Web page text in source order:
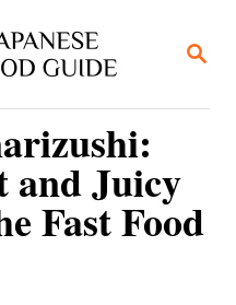
S
E
R
and Juicy
Fast Food